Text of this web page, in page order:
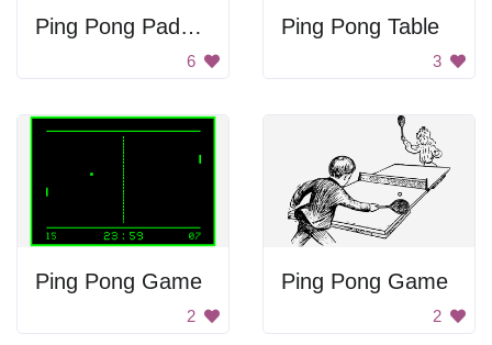
Ping Pong Paddle and Ball
6
Ping Pong Table
3
Ping Pong Game
2
Ping Pong Game
2